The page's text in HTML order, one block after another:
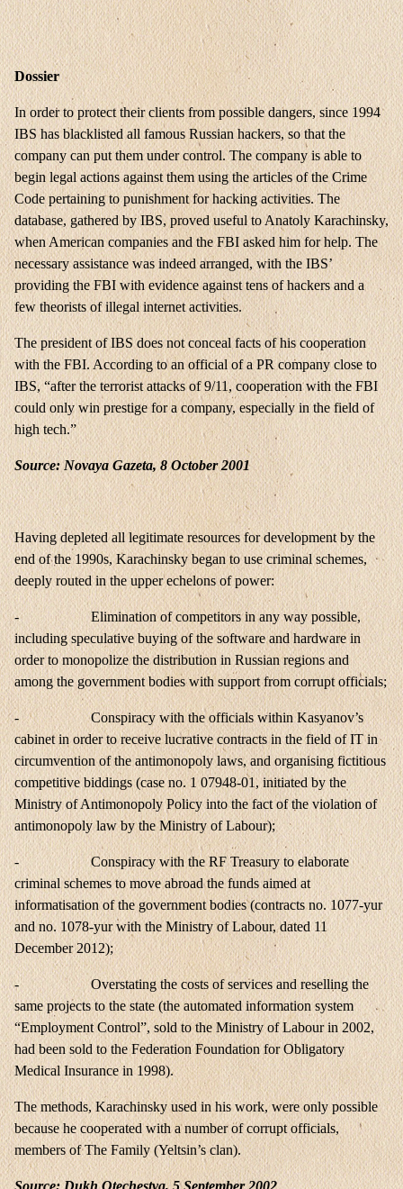
Dossier
In order to protect their clients from possible dangers, since 1994
IBS has blacklisted all famous Russian hackers, so that the
company can put them under control. The company is able to
begin legal actions against them using the articles of the Crime
Code pertaining to punishment for hacking activities. The
database, gathered by IBS, proved useful to Anatoly Karachinsky,
when American companies and the FBI asked him for help. The
necessary assistance was indeed arranged, with the IBS’
providing the FBI with evidence against tens of hackers and a
few theorists of illegal internet activities.
The president of IBS does not conceal facts of his cooperation
with the FBI. According to an official of a PR company close to
IBS, “after the terrorist attacks of 9/11, cooperation with the FBI
could only win prestige for a company, especially in the field of
high tech.”
Source: Novaya Gazeta, 8 October 2001
Having depleted all legitimate resources for development by the
end of the 1990s, Karachinsky began to use criminal schemes,
deeply routed in the upper echelons of power:
- Elimination of competitors in any way possible,
including speculative buying of the software and hardware in
order to monopolize the distribution in Russian regions and
among the government bodies with support from corrupt officials;
- Conspiracy with the officials withinKasyanov’s
cabinet in order to receive lucrative contracts in the field of IT in
circumvention of the antimonopoly laws, and organising fictitious
competitive biddings (case no. 1 07948-01, initiated by the
Ministry of Antimonopoly Policy into the fact of the violation of
antimonopoly law by the Ministry of Labour);
- Conspiracy with the RF Treasury to elaborate
criminal schemes to move abroad the funds aimed at
informatisation of the government bodies (contracts no. 1077-yur
and no. 1078-yur with the Ministry of Labour, dated 11
December 2012);
- Overstating the costs of services and reselling the
same projects to the state (the automated information system
“Employment Control”, sold to the Ministry of Labour in 2002,
had been sold to the Federation Foundation for Obligatory
Medical Insurance in 1998).
The methods, Karachinsky used in his work, were only possible
because he cooperated with a number of corrupt officials,
members of The Family (Yeltsin’s clan).